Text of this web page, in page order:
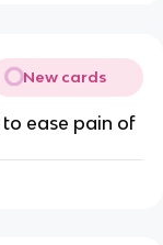
New cards
ease pain of